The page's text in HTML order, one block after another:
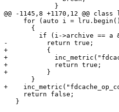
             }
@@ -1145,8 +1170,12 @@
for (auto i =
       {
if (i->archive == a
-          return true;
+          {
+
+            return true;
+          }
       }
+
     return false;
   }